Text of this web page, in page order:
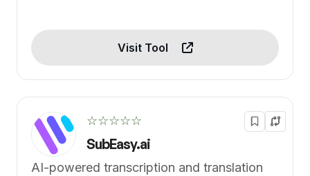
Visit Tool
☆☆☆☆☆
SubEasy.ai
AI-powered transcription and translation